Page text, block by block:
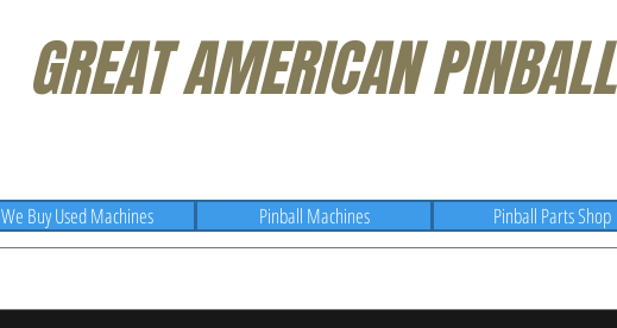
GREAT AMERICAN PINBALL
Pinball Machines Pinball Parts Shop
We Buy Used Machines